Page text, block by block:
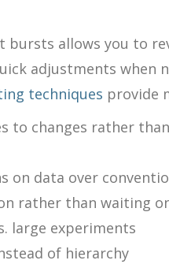
bursts allows you to
adjustments when
techniques provide
to changes rather
on data over
rather than waiting
large experiments
of hierarchy